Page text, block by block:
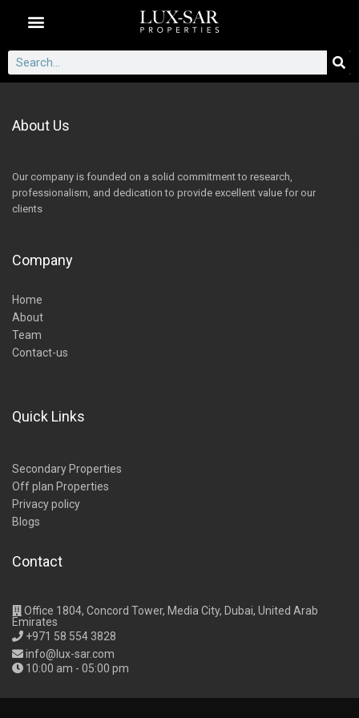
About Us
Our company is founded on a solid commitment to research,
professionalism, and dedication to provide excellent value for our
clients
Company
Home
About
Team
Contact-us
Quick Links
Secondary Properties
Off plan Properties
Privacy policy
Blogs
Contact
Office 1804, Concord Tower, Media City, Dubai, United Arab
Emirates
+971 58 554 3828
info@lux-sar.com
10:00 am - 05:00 pm